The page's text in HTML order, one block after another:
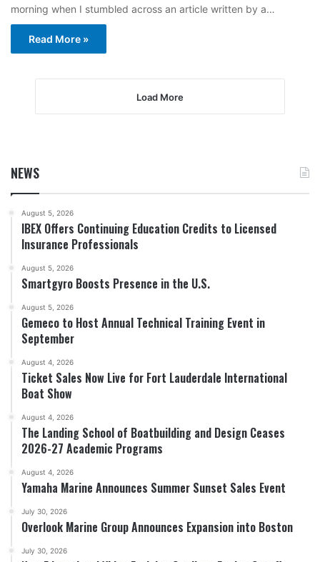
morning when I stumbled across an article written by a…
Read More »
Load More
NEWS
August 5, 2026
IBEX Offers Continuing Education Credits to Licensed
Insurance Professionals
August 5, 2026
Smartgyro Boosts Presence in the U.S.
August 5, 2026
Gemeco to Host Annual Technical Training Event in
September
August 4, 2026
Ticket Sales Now Live for Fort Lauderdale International
Boat Show
August 4, 2026
The Landing School of Boatbuilding and Design Ceases
2026-27 Academic Programs
August 4, 2026
Yamaha Marine Announces Summer Sunset Sales Event
July 30, 2026
Overlook Marine Group Announces Expansion into Boston
July 30, 2026